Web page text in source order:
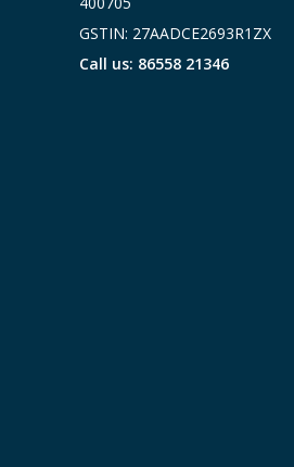
GSTIN: 27AADCE2693R1ZX
Call us: 86558 21346